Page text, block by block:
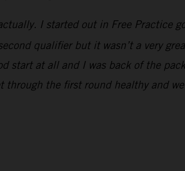
I started out in Free
qualifier but it wasn’t a very
start at all and I was back of the
through the first round healthy and